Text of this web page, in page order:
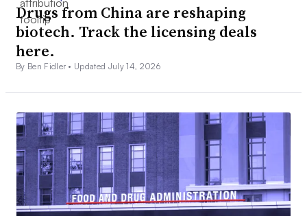
Drugs from China are reshaping
biotech. Track the licensing deals
here.
By Ben Fidler • Updated July 14, 2026